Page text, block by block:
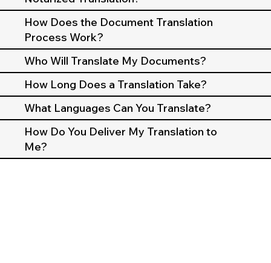
How Does the Document Translation
Process Work?
Who Will Translate My Documents?
How Long Does a Translation Take?
What Languages Can You Translate?
How Do You Deliver My Translation to
Me?